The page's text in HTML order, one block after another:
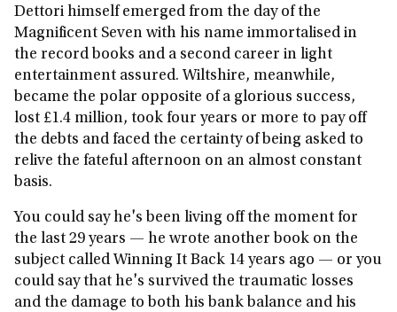
Dettori himself emerged from the day of the
Magnificent Seven with his name immortalised in
the record books and a second career in light
entertainment assured. Wiltshire, meanwhile,
became the polar opposite of a glorious success,
lost £1.4 million, took four years or more to pay off
the debts and faced the certainty of being asked to
relive the fateful afternoon on an almost constant
basis.
You could say he's been living off the moment for
the last 29 years — he wrote another book on the
subject called Winning It Back 14 years ago — or you
could say that he's survived the traumatic losses
and the damage to both his bank balance and his